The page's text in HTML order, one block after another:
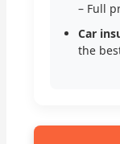
– Full
Car
the